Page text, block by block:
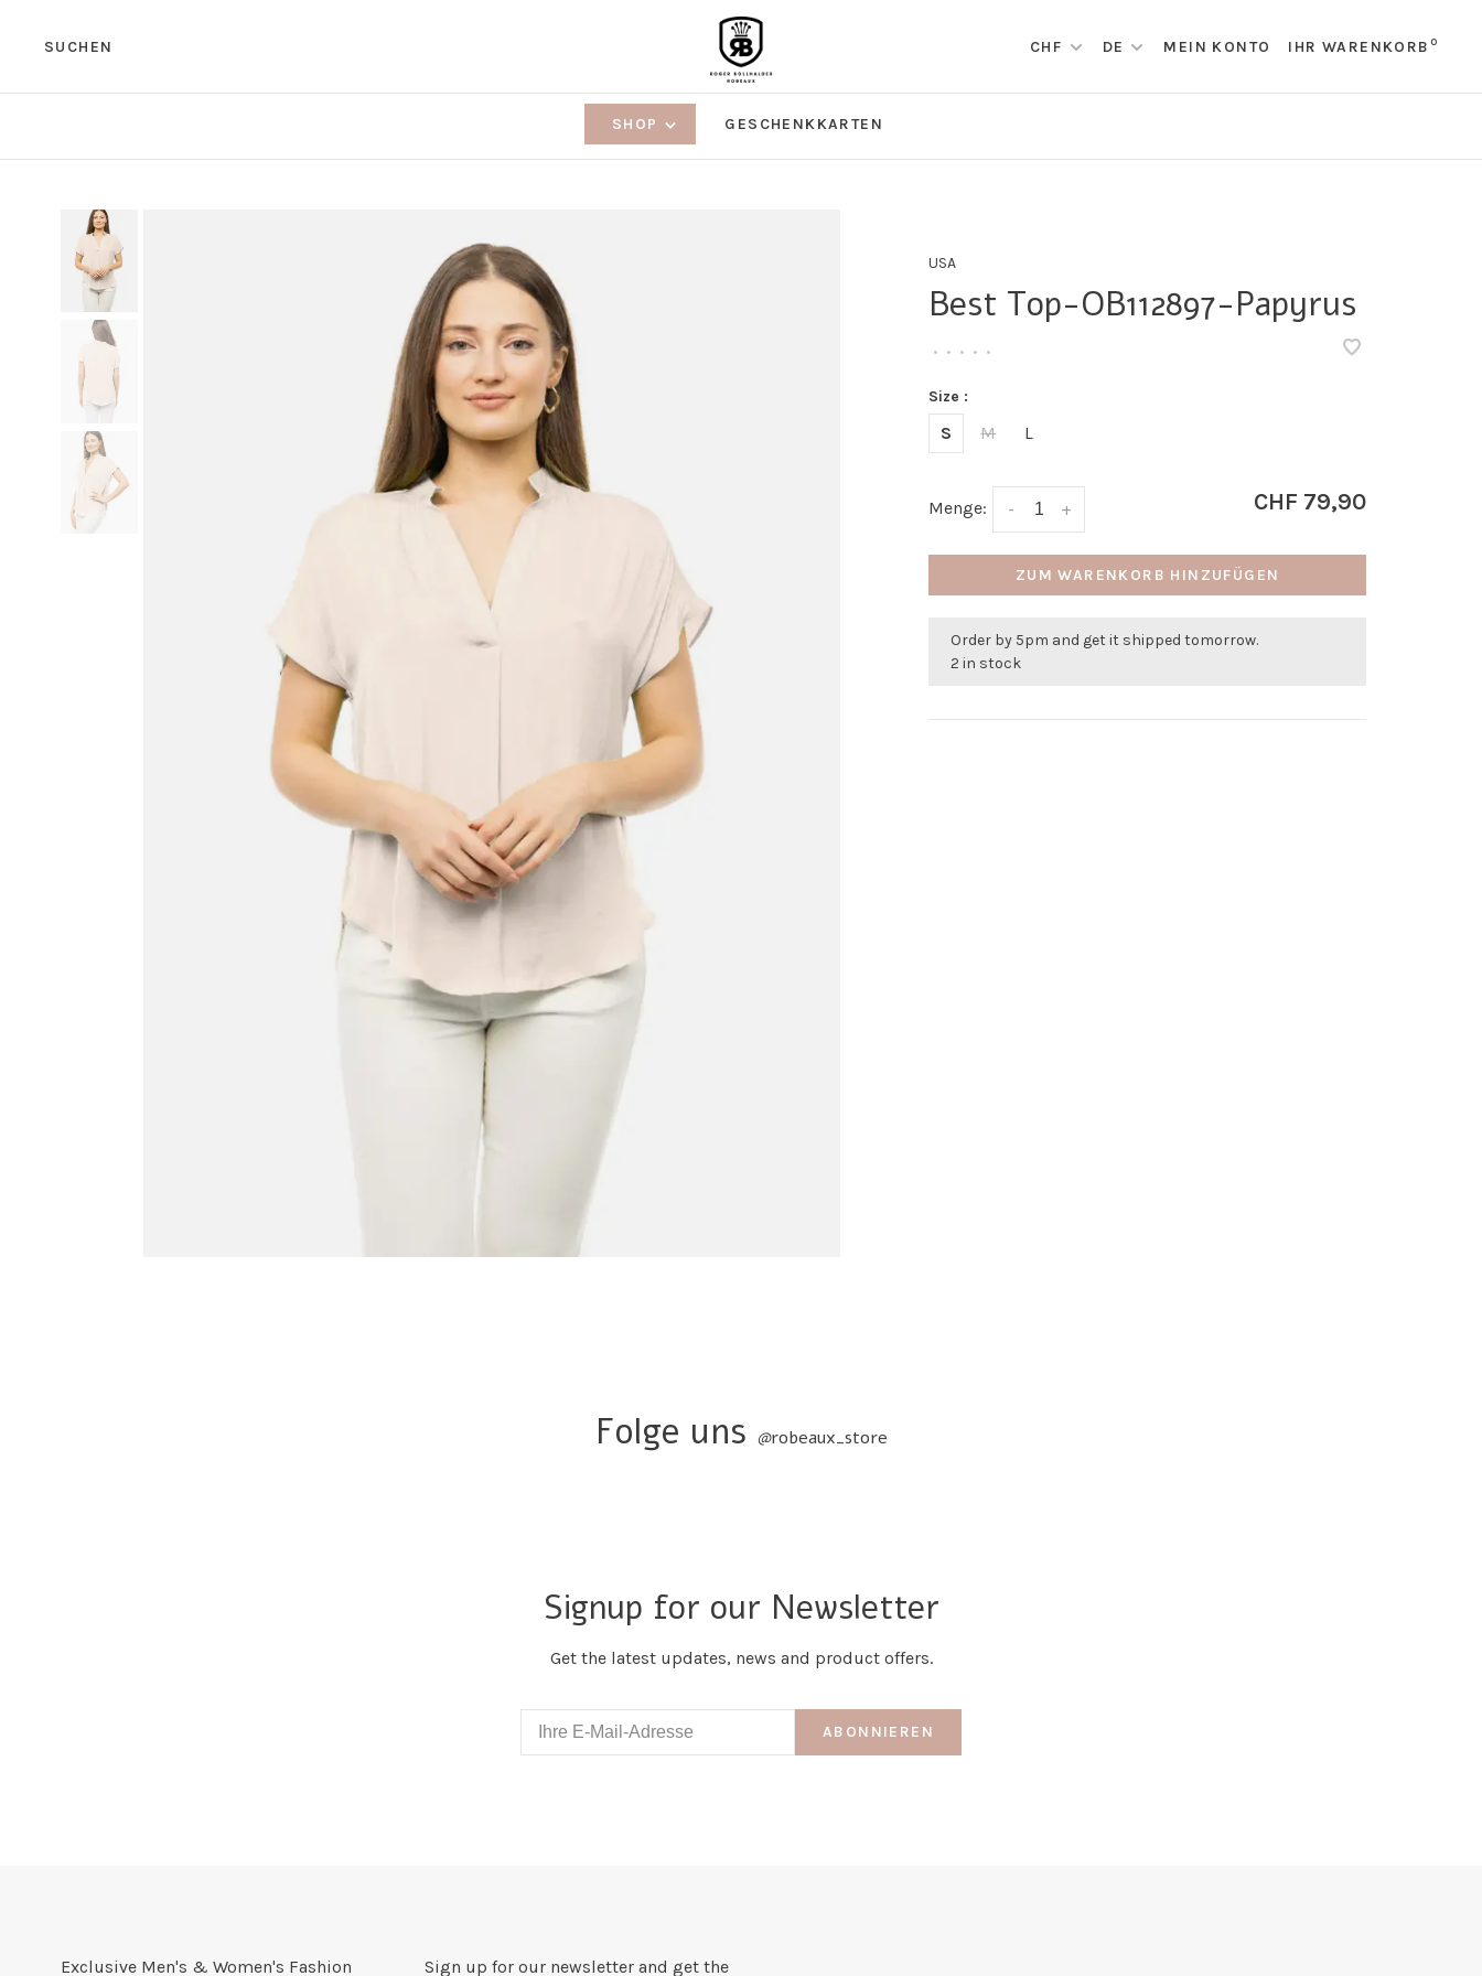
SUCHEN CHF DE MEIN KONTO IHR WARENKORB 0
SHOP GESCHENKKARTEN
USA
Best Top-OB112897-Papyrus
• • • • •
Size :
S M L
Menge: +
- CHF 79,90
ZUM WARENKORB HINZUFÜGEN
Order by 5pm and get it shipped tomorrow.
2 in stock
Folge uns @robeaux_store
Signup for our Newsletter
Get the latest updates, news and product offers.
ABONNIEREN
Exclusive Men's & Women's Fashion Sign up for our newsletter and get the